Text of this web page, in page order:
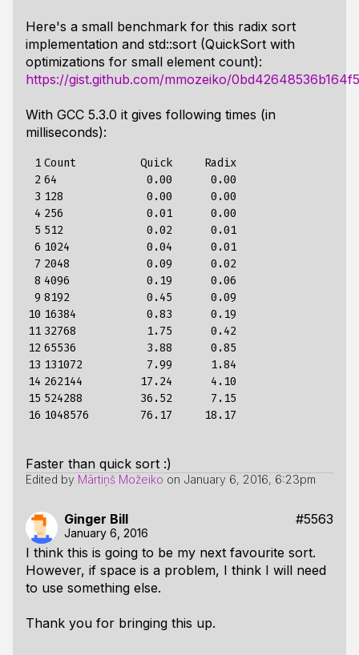
Here's a small benchmark for this radix sort
implementation and std::sort (QuickSort with
optimizations for small element count):
https://gist.github.com/mmozeiko/
With GCC 5.3.0 it gives following times (in
milliseconds):
1
2
3
4
5
6
7
8
9
10
11
12
13
14
15
16
Count          Quick     Radix
64              0.00      0.00
128             0.00      0.00
256             0.01      0.00
512             0.02      0.01
1024            0.04      0.01
2048            0.09      0.02
4096            0.19      0.06
8192            0.45      0.09
16384           0.83      0.19
32768           1.75      0.42
65536           3.88      0.85
131072          7.99      1.84
262144         17.24      4.10
524288         36.52      7.15
Faster than quick sort :)
Edited by Mārtiņš Možeiko on January 6, 2016, 6:23pm
Ginger Bill #5563
January 6, 2016
I think this is going to be my next favourite sort.
However, if space is a problem, I think I will need
to use something else.
Thank you for bringing this up.